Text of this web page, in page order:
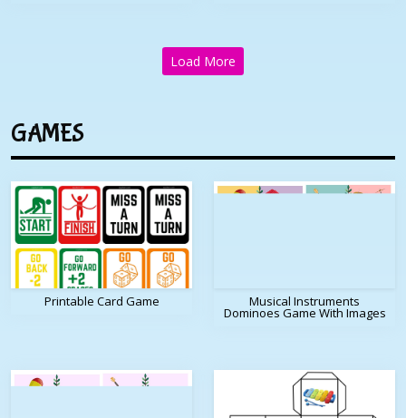
Load More
GAMES
Printable Card Game Musical Instruments
Dominoes Game With Images